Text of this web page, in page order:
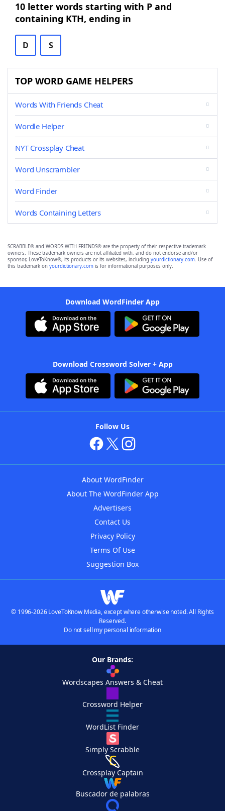
10 letter words starting with P and
containing KTH, ending in
D S
TOP WORD GAME HELPERS
Words With Friends Cheat
Wordle Helper
NYT Crossplay Cheat
Word Unscrambler
Word Finder
Words Containing Letters
SCRABBLE® and WORDS WITH FRIENDS® are the property of their respective trademark
owners. These trademark owners are not affiliated with, and do not endorse and/or
sponsor, LoveToKnow®, its products or its websites, including yourdictionary.com. Use of
this trademark on yourdictionary.com is for informational purposes only.
Download WordFinder App
Download Crossword Solver + App
Follow Us
About WordFinder
About The WordFinder App
Advertisers
Contact Us
Privacy Policy
Terms Of Use
Suggestion Box
© 1996-2026 LoveToKnow Media, except where otherwise noted. All Rights
Reserved.
Do not sell my personal information
Our Brands:
Wordscapes Answers & Cheat
Crossword Helper
WordList Finder
Simply Scrabble
Crossplay Captain
Buscador de palabras